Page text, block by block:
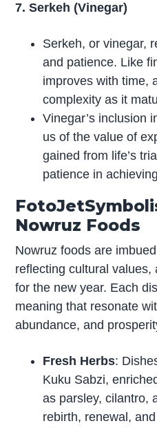
7. Serkeh (Vinegar)
Serkeh, or vinegar,
and patience. Like
improves with time,
complexity as it
Vinegar’s inclusion
us of the value of
gained from life’s
patience in
Nowruz Foods
Nowruz foods are
reflecting cultural
for the new year. Each
meaning that resonate
abundance, and
Fresh Herbs:
Kuku Sabzi,
as parsley, cilantro,
rebirth, renewal,